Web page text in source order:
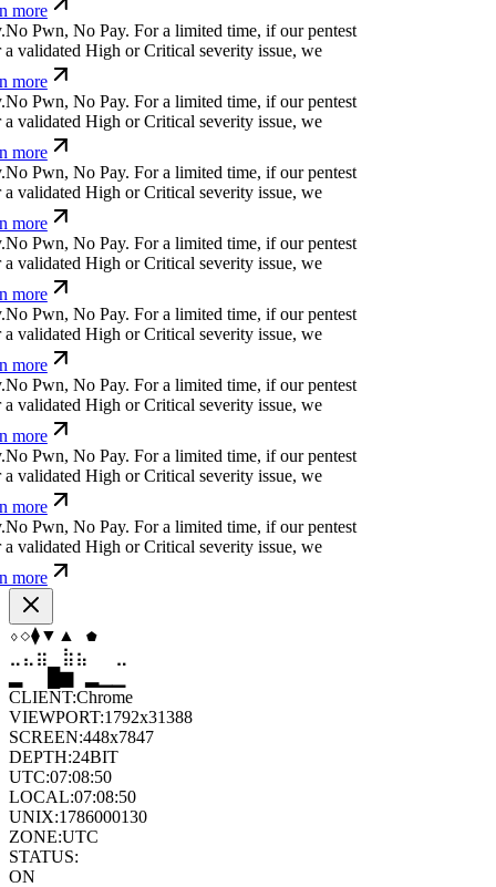
more
No Pwn, No Pay.For a limited time, if our pentest
validated High or Critical severity issue, we
more
No Pwn, No Pay.For a limited time, if our pentest
validated High or Critical severity issue, we
more
No Pwn, No Pay.For a limited time, if our pentest
validated High or Critical severity issue, we
more
No Pwn, No Pay.For a limited time, if our pentest
validated High or Critical severity issue, we
more
No Pwn, No Pay.For a limited time, if our pentest
validated High or Critical severity issue, we
more
No Pwn, No Pay.For a limited time, if our pentest
validated High or Critical severity issue, we
more
No Pwn, No Pay.For a limited time, if our pentest
validated High or Critical severity issue, we
more
No Pwn, No Pay.For a limited time, if our pentest
validated High or Critical severity issue, we
more
⧫⧫⬢◇ ⬡
◆
⣷ ⣷ ⣄ ⣀
▆
CLIENT:Chrome
VIEWPORT:1792x31388
SCREEN:448x7847
DEPTH:24BIT
UTC:07:08:52
LOCAL:07:08:52
UNIX:1786000132
ZONE:UTC
STATUS:
ON